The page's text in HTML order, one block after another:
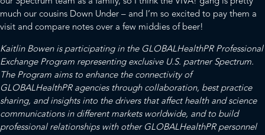
much our cousins Down Under – and I’m so excited to pay them a
visit and compare notes over a few middies of beer!
Kaitlin Bowen is participating in the GLOBALHealthPR Professional
Exchange Program representing exclusive U.S. partner Spectrum.
The Program aims to enhance the connectivity of
GLOBALHealthPR agencies through collaboration, best practice
sharing, and insights into the drivers that affect health and science
communications in different markets worldwide, and to build
professional relationships with other GLOBALHealthPR personnel